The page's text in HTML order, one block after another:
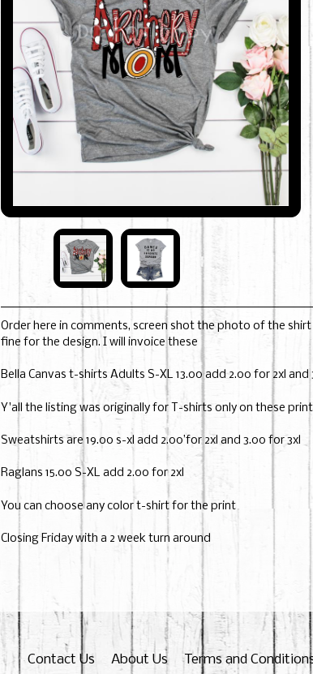
Order here in comments, screen shot the photo of the
fine for the design. I will invoice these
Bella Canvas t-shirts Adults S-XL 13.00 add 2.00 for 2xl and
Y'all the listing was originally for T-shirts only on these
Sweatshirts are 19.00 s-xl add 2.00’for 2xl and 3.00 for 3xl
Raglans 15.00 S-XL add 2.00 for 2xl
You can choose any color t-shirt for the print
Closing Friday with a 2 week turn around
Contact Us About Us Terms and